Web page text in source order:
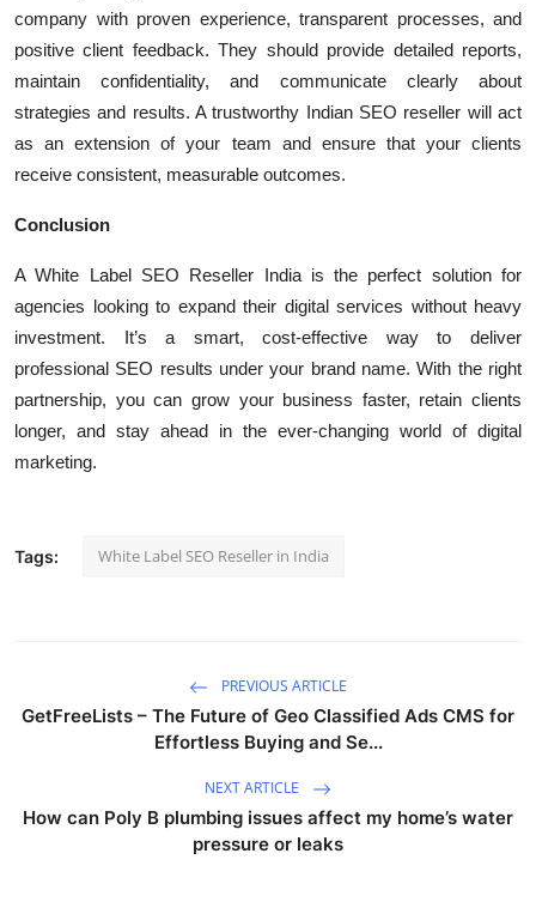
company with proven experience, transparent processes, and
positive client feedback. They should provide detailed reports,
maintain confidentiality, and communicate clearly about
strategies and results. A trustworthy Indian SEO reseller will act
as an extension of your team and ensure that your clients
receive consistent, measurable outcomes.
Conclusion
A White Label SEO Reseller India is the perfect solution for
agencies looking to expand their digital services without heavy
investment. It’s a smart, cost-effective way to deliver
professional SEO results under your brand name. With the right
partnership, you can grow your business faster, retain clients
longer, and stay ahead in the ever-changing world of digital
marketing.
Tags: White Label SEO Reseller in India
PREVIOUS ARTICLE
GetFreeLists – The Future of Geo Classified Ads CMS for
Effortless Buying and Se...
NEXT ARTICLE
How can Poly B plumbing issues affect my home’s water
pressure or leaks